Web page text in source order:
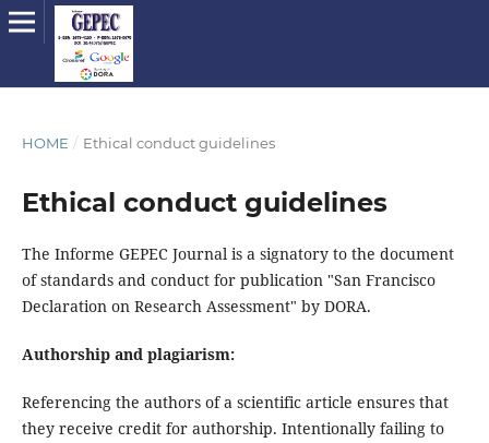
HOME / Ethical conduct guidelines
Ethical conduct guidelines
The Informe GEPEC Journal is a signatory to the document
of standards and conduct for publication "San Francisco
Declaration on Research Assessment" by DORA.
Authorship and plagiarism:
Referencing the authors of a scientific article ensures that
they receive credit for authorship. Intentionally failing to